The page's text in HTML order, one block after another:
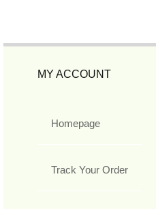
MY ACCOUNT
Homepage
Track Your Order